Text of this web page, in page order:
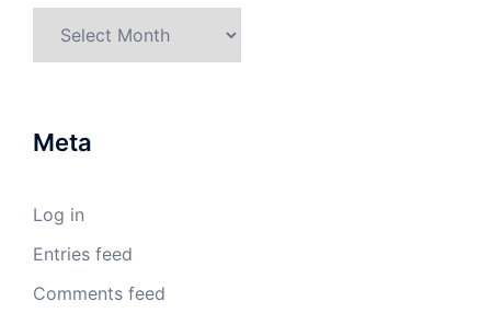
Meta
Log in
Entries feed
Comments feed